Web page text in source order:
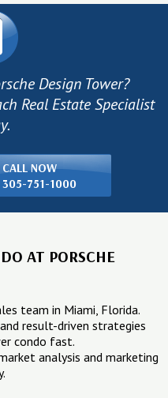
Design Tower?
Real Estate Specialist
CALL NOW
305-751-1000
AT PORSCHE
team in Miami, Florida.
result-driven strategies
condo fast.
analysis and marketing